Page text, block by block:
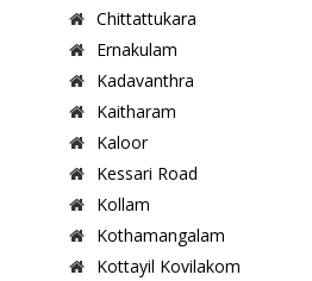
Chittattukara
Ernakulam
Kadavanthra
Kaitharam
Kaloor
Kessari Road
Kollam
Kothamangalam
Kottayil Kovilakom